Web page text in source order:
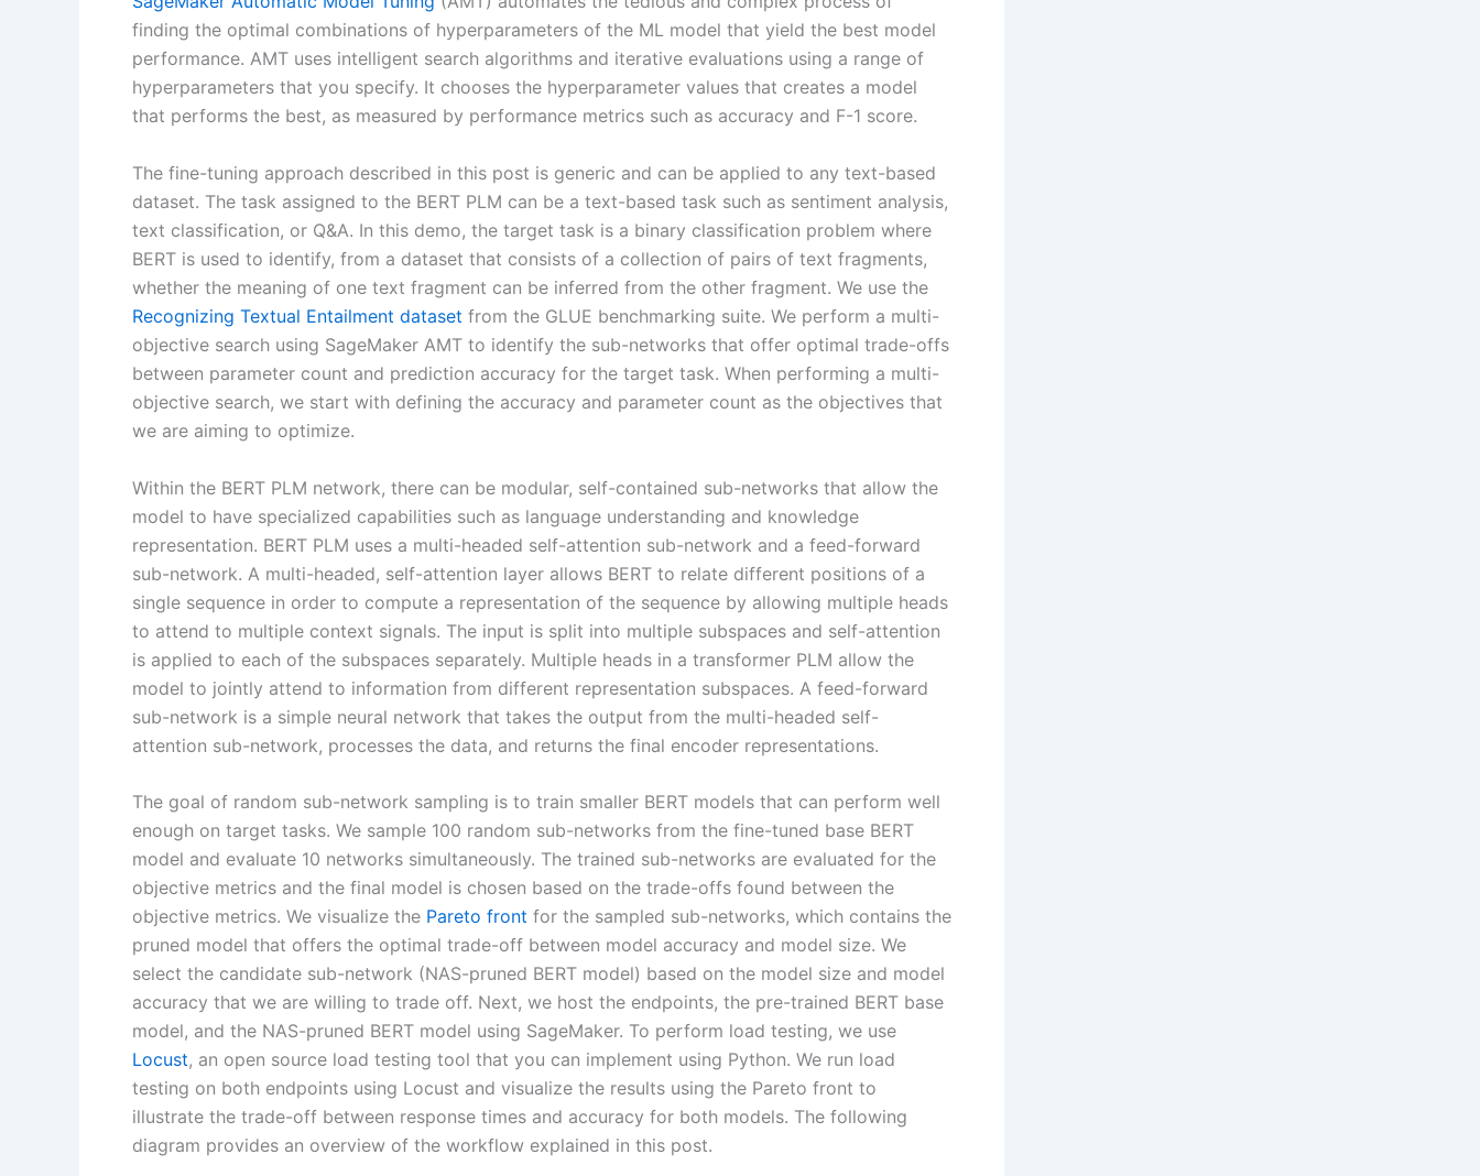
finding the optimal combinations of hyperparameters of the ML model that yield the best model
performance. AMT uses intelligent search algorithms and iterative evaluations using a range of
hyperparameters that you specify. It chooses the hyperparameter values that creates a model
that performs the best, as measured by performance metrics such as accuracy and F-1 score.
The fine-tuning approach described in this post is generic and can be applied to any text-based
dataset. The task assigned to the BERT PLM can be a text-based task such as sentiment analysis,
text classification, or Q&A. In this demo, the target task is a binary classification problem where
BERT is used to identify, from a dataset that consists of a collection of pairs of text fragments,
whether the meaning of one text fragment can be inferred from the other fragment. We use the
Recognizing Textual Entailment dataset from the GLUE benchmarking suite. We perform a multi-
objective search using SageMaker AMT to identify the sub-networks that offer optimal trade-offs
between parameter count and prediction accuracy for the target task. When performing a multi-
objective search, we start with defining the accuracy and parameter count as the objectives that
we are aiming to optimize.
Within the BERT PLM network, there can be modular, self-contained sub-networks that allow the
model to have specialized capabilities such as language understanding and knowledge
representation. BERT PLM uses a multi-headed self-attention sub-network and a feed-forward
sub-network. A multi-headed, self-attention layer allows BERT to relate different positions of a
single sequence in order to compute a representation of the sequence by allowing multiple heads
to attend to multiple context signals. The input is split into multiple subspaces and self-attention
is applied to each of the subspaces separately. Multiple heads in a transformer PLM allow the
model to jointly attend to information from different representation subspaces. A feed-forward
sub-network is a simple neural network that takes the output from the multi-headed self-
attention sub-network, processes the data, and returns the final encoder representations.
The goal of random sub-network sampling is to train smaller BERT models that can perform well
enough on target tasks. We sample 100 random sub-networks from the fine-tuned base BERT
model and evaluate 10 networks simultaneously. The trained sub-networks are evaluated for the
objective metrics and the final model is chosen based on the trade-offs found between the
objective metrics. We visualize the Pareto front for the sampled sub-networks, which contains the
pruned model that offers the optimal trade-off between model accuracy and model size. We
select the candidate sub-network (NAS-pruned BERT model) based on the model size and model
accuracy that we are willing to trade off. Next, we host the endpoints, the pre-trained BERT base
model, and the NAS-pruned BERT model using SageMaker. To perform load testing, we use
Locust, an open source load testing tool that you can implement using Python. We run load
testing on both endpoints using Locust and visualize the results using the Pareto front to
illustrate the trade-off between response times and accuracy for both models. The following
diagram provides an overview of the workflow explained in this post.